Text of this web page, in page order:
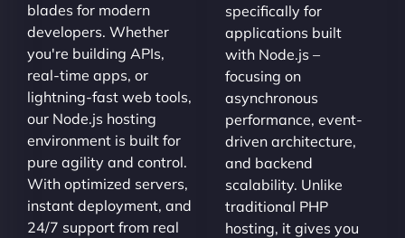
blades for modern
developers. Whether
you're building APIs,
real-time apps, or
lightning-fast web tools,
our Node.js hosting
environment is built for
pure agility and control.
With optimized servers,
instant deployment, and
24/7 support from real
specifically for
applications built
with Node.js –
focusing on
asynchronous
performance, event-
driven architecture,
and backend
scalability. Unlike
traditional PHP
hosting, it gives you